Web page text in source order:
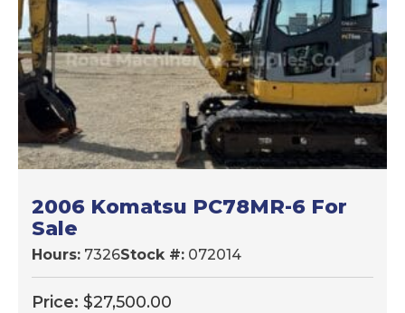
2006 Komatsu PC78MR-6 For
Sale
Hours: 7326Stock #: 072014
Price: $27,500.00